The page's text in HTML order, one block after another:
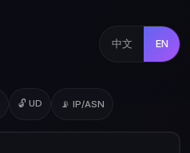
中文 EN
🔓 UD 📡 IP/ASN